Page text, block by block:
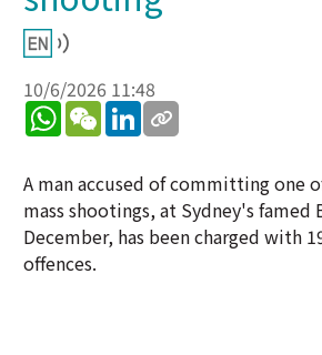
10/6/2026 11:48
WhatsApp
WeChatLinkedIn
A man accused of committing one
mass shootings, at Sydney's famed
December, has been charged with
offences.